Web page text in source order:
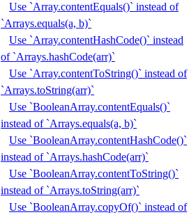
Use `Array.contentEquals()` instead of
`Arrays.equals(a, b)`
Use `Array.contentHashCode()` instead
of `Arrays.hashCode(arr)`
Use `Array.contentToString()` instead of
`Arrays.toString(arr)`
Use `BooleanArray.contentEquals()`
instead of `Arrays.equals(a, b)`
Use `BooleanArray.contentHashCode()`
instead of `Arrays.hashCode(arr)`
Use `BooleanArray.contentToString()`
instead of `Arrays.toString(arr)`
Use `BooleanArray.copyOf()` instead of